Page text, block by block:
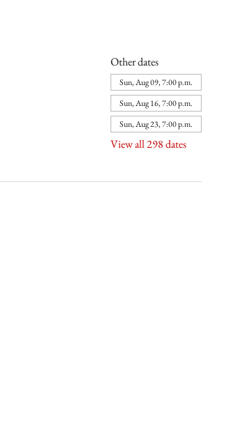
Other dates
Sun, Aug 09, 7:00 p.m.
Sun, Aug 16, 7:00 p.m.
Sun, Aug 23, 7:00 p.m.
View all 298 dates